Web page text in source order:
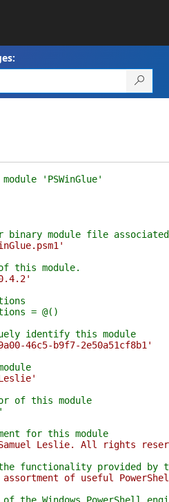
'PSWinGlue'
binary module file
this module.
= @()
identify this module
46c5-b9f7-2e50a51cf8b1'
of this module
for this module
Leslie. All rights
functionality provided by
assortment of useful